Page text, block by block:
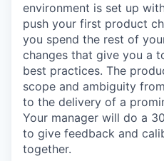
environment is set up
push your first product
you spend the rest of
changes that give you a
best practices. The
scope and ambiguity
to the delivery of a
Your manager will do a
to give feedback and
together.